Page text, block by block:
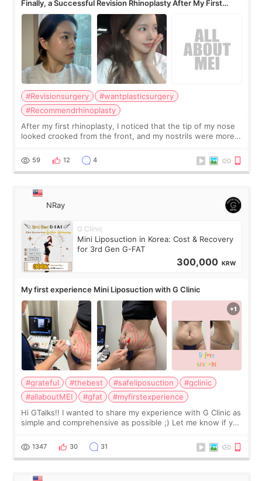
Finally, a Successful Revision Rhinoplasty After My First
Surgery Didn't Turn Out as Expected
#Revisionsurgery
#wantplasticsurgery
#Recommendrhinoplasty
After my first rhinoplasty, I noticed that the tip of my nose
looked crooked from the front, and my nostrils were more
result was very di
59 12 4
NRay
G Clinic
Mini Liposuction in Korea: Cost & Recovery
for 3rd Gen G-FAT
300,000 KRW
My first experience Mini Liposuction with G Clinic
#grateful #thebest #safeliposuction
#gclinic
#allaboutMEI
#gfat
#myfirstexperience
Hi GTalks!! I wanted to share my experience with G Clinic as
simple and comprehensive as possible ;) Let me know if you
answer. *****************
1347 30 31